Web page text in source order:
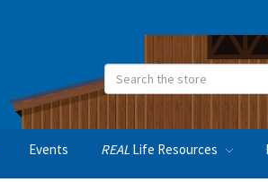
Search
Events REAL Life Resources